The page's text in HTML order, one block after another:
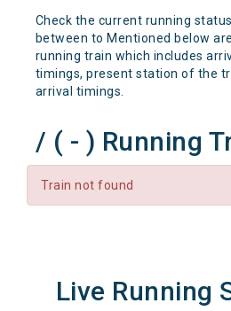
Check the current running
between to Mentioned below
running train which includes
timings, present station of the
arrival timings.
/ ( - ) Running
Train not found
Live Running